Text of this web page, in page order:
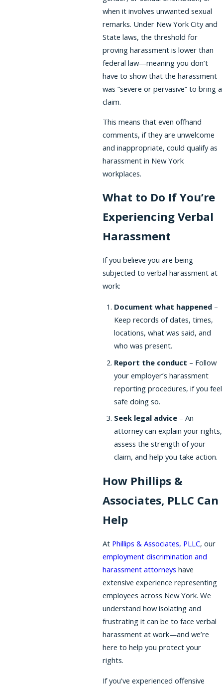
when it involves unwanted sexual
remarks. Under New York City and
State laws, the threshold for
proving harassment is lower than
federal law—meaning you don’t
have to show that the harassment
was “severe or pervasive” to bring a
claim.
This means that even offhand
comments, if they are unwelcome
and inappropriate, could qualify as
harassment in New York
workplaces.
What to Do If You’re
Experiencing Verbal
Harassment
If you believe you are being
subjected to verbal harassment at
work:
Document what happened–
Keep records of dates, times,
locations, what was said, and
who was present.
Report the conduct – Follow
your employer’s harassment
reporting procedures, if you feel
safe doing so.
Seek legal advice– An
attorney can explain your rights,
assess the strength of your
claim, and help you take action.
How Phillips &
Associates, PLLC Can
Help
At Phillips & Associates, PLLC, our
employment discrimination and
harassment attorneys have
extensive experience representing
employees across New York. We
understand how isolating and
frustrating it can be to face verbal
harassment at work—and we’re
here to help you protect your
rights.
If you’ve experienced offensive